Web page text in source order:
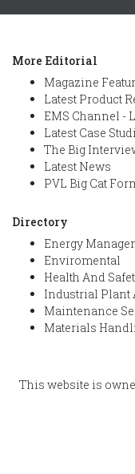
More Editorial
Magazine
Latest Product
EMS Channel -
Latest Case
The Big
Latest News
PVL Big Cat
Directory
Energy
Enviromental
Health And
Industrial Plant
Maintenance
Materials
This website is